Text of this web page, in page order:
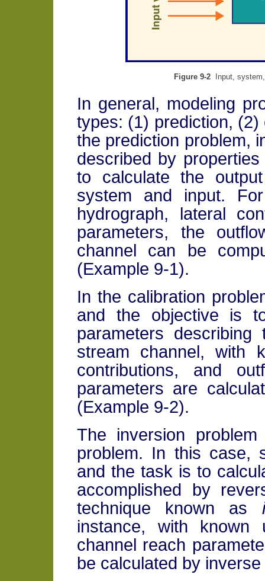
Figure 9-2 Input,
In general, modeling
types: (1) prediction,
the prediction problem,
described by
to calculate the
system and input.
hydrograph, lateral
parameters, the
channel can be
(Example 9-1).
In the calibration
and the objective is
parameters
stream channel, with
contributions, and
parameters are
(Example 9-2).
The inversion
problem. In this case,
and the task is to
accomplished by
technique known as
instance, with known
channel reach
be calculated by